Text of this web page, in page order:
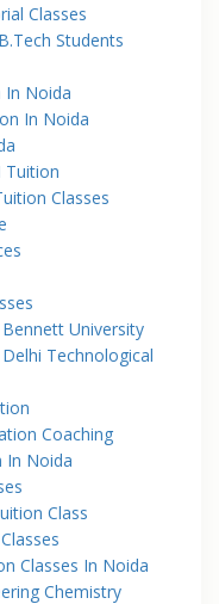
Classes
Students
In Noida
In Noida
Tuition
Classes
University
Technological
Coaching
In Noida
Class
Classes In Noida
Chemistry